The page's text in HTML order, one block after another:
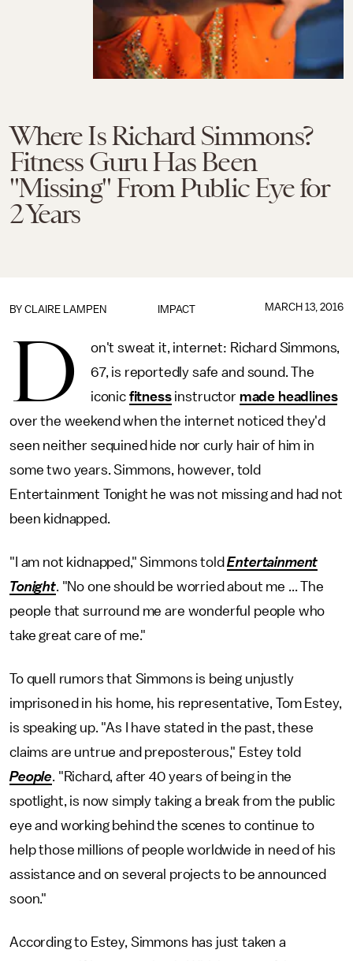
Where Is Richard Simmons?
Fitness Guru Has Been
"Missing" From Public Eye for
2 Years
IMPACT
BY CLAIRE LAMPEN MARCH 13, 2016
D
on't sweat it, internet: Richard Simmons,
67, is reportedly safe and sound. The
iconic fitnessinstructor made headlines
over the weekend when the internet noticed they'd
seen neither sequined hide nor curly hair of him in
some two years. Simmons, however, told
Entertainment Tonight he was not missing and had not
been kidnapped.
"I am not kidnapped," Simmons toldEntertainment
Tonight. "No one should be worried about me ... The
people that surround me are wonderful people who
take great care of me."
To quell rumors that Simmons is being unjustly
imprisoned in his home, his representative, Tom Estey,
is speaking up. "As I have stated in the past, these
claims are untrue and preposterous," Estey told
People. "Richard, after 40 years of being in the
spotlight, is now simply taking a break from the public
eye and working behind the scenes to continue to
help those millions of people worldwide in need of his
assistance and on several projects to be announced
soon."
According to Estey, Simmons has just taken a